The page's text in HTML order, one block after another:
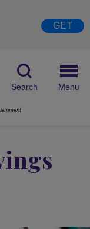
GET
Search Menu